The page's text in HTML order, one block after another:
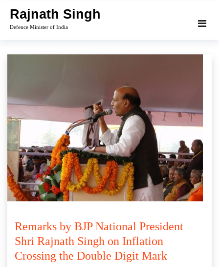
content
Rajnath Singh
Defence Minister of India
Remarks by BJP National President
Shri Rajnath Singh on Inflation
Crossing the Double Digit Mark